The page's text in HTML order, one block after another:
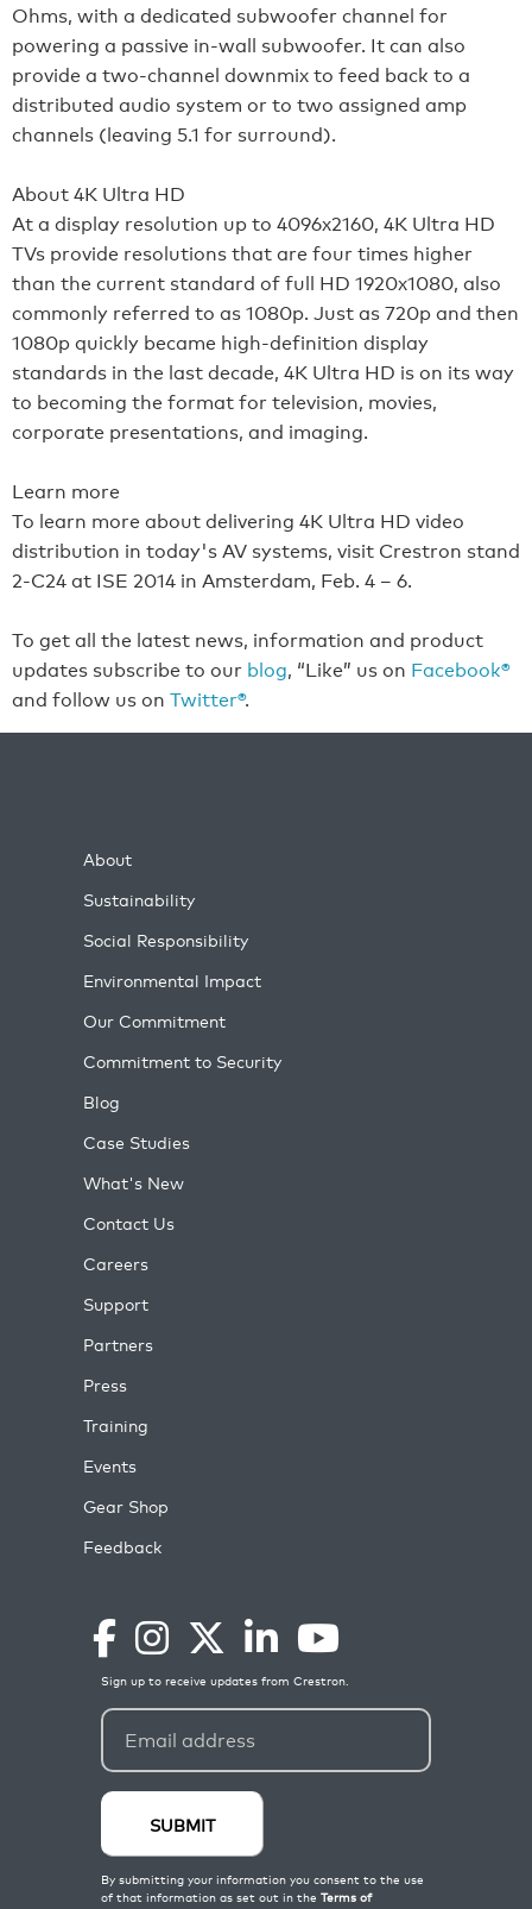
Ohms, with a dedicated subwoofer channel for
powering a passive in-wall subwoofer. It can also
provide a two-channel downmix to feed back to a
distributed audio system or to two assigned amp
channels (leaving 5.1 for surround).
About 4K Ultra HD
At a display resolution up to 4096x2160, 4K Ultra HD
TVs provide resolutions that are four times higher
than the current standard of full HD 1920x1080, also
commonly referred to as 1080p. Just as 720p and then
1080p quickly became high-definition display
standards in the last decade, 4K Ultra HD is on its way
to becoming the format for television, movies,
corporate presentations, and imaging.
Learn more
To learn more about delivering 4K Ultra HD video
distribution in today's AV systems, visit Crestron stand
2-C24 at ISE 2014 in Amsterdam, Feb. 4 – 6.
To get all the latest news, information and product
updates subscribe to our blog, “Like” us on Facebook®
and follow us on Twitter®.
About
Sustainability
Social Responsibility
Environmental Impact
Our Commitment
Commitment to Security
Blog
Case Studies
What's New
Contact Us
Careers
Support
Partners
Press
Training
Events
Gear Shop
Feedback